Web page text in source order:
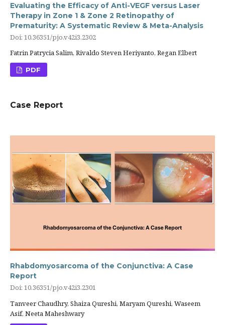
Evaluating the Efficacy of Anti-VEGF versus Laser
Therapy in Zone 1 & Zone 2 Retinopathy of
Prematurity: A Systematic Review & Meta-Analysis
Doi: 10.36351/pjo.v42i3.2302
Fatrin Patrycia Salim, Rivaldo Steven Heriyanto, Regan Elbert
PDF
Case Report
Rhabdomyosarcoma of the Conjunctiva: A Case
Report
Doi: 10.36351/pjo.v42i3.2301
Tanveer Chaudhry, Shaiza Qureshi, Maryam Qureshi, Waseem
Asif, Neeta Maheshwary